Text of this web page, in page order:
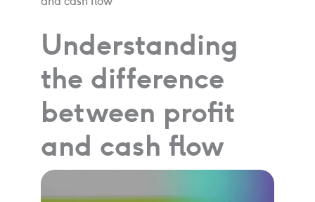
Understanding
the difference
between profit
and cash flow